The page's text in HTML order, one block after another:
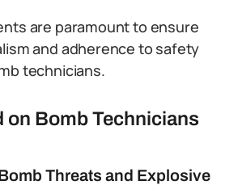
are paramount to ensure
and adherence to safety
technicians.
on Bomb Technicians
Threats and Explosive